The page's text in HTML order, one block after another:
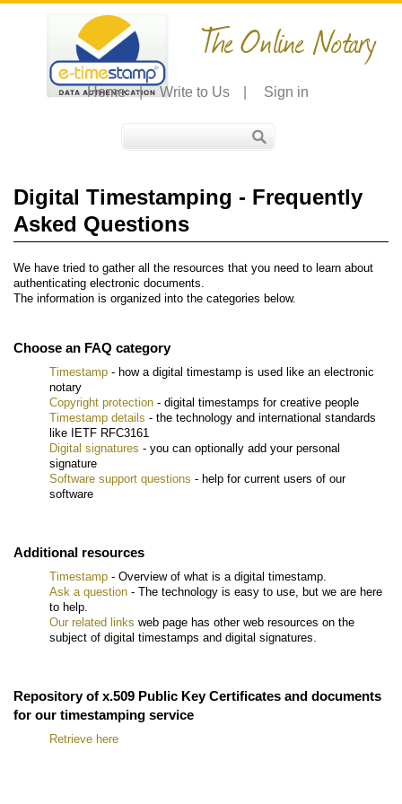
The Online Notary
Home | Write to Us Sign in
Digital Timestamping - Frequently
Asked Questions
We have tried to gather all the resources that you need to learn about
authenticating electronic documents.
The information is organized into the categories below.
Choose an FAQ category
Timestamp - how a digital timestamp is used like an electronic
notary
Copyright protection - digital timestamps for creative people
Timestamp details - the technology and international standards
like IETF RFC3161
Digital signatures - you can optionally add your personal
signature
Software support questions - help for current users of our
software
Additional resources
Timestamp - Overview of what is a digital timestamp.
Ask a question - The technology is easy to use, but we are here
to help.
Our related links web page has other web resources on the
subject of digital timestamps and digital signatures.
Repository of x.509 Public Key Certificates and documents
for our timestamping service
Retrieve here